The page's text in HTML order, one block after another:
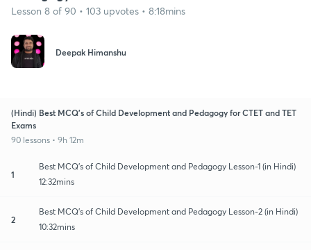
Lesson 8 of 90 • 103 upvotes • 8:18mins
Deepak Himanshu
(Hindi) Best MCQ's of Child Development and Pedagogy for CTET and TET
Exams
90 lessons • 9h 12m
1
Best MCQ's of Child Development and Pedagogy Lesson-1 (in Hindi)
12:32mins
2
Best MCQ's of Child Development and Pedagogy Lesson-2 (in Hindi)
10:32mins